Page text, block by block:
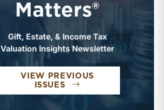
Matters®
Gift, Estate, & Income Tax
Valuation Insights Newsletter
VIEW PREVIOUS
ISSUES